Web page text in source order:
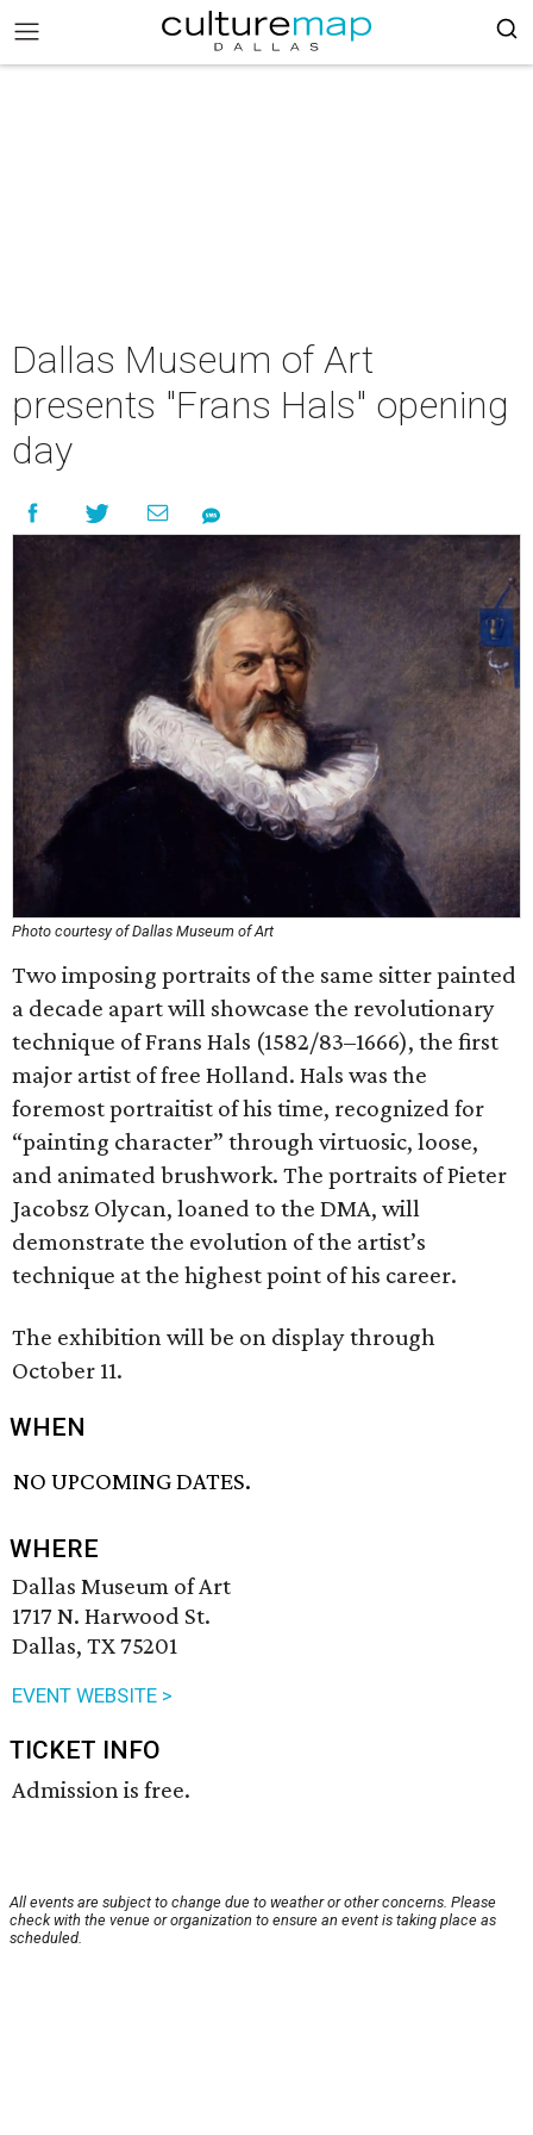
Dallas Museum of Art
presents "Frans Hals" opening
day
Photo courtesy of Dallas Museum of Art
Two imposing portraits of the same sitter painted
a decade apart will showcase the revolutionary
technique of Frans Hals (1582/83–1666), the first
major artist of free Holland. Hals was the
foremost portraitist of his time, recognized for
“painting character” through virtuosic, loose,
and animated brushwork. The portraits of Pieter
Jacobsz Olycan, loaned to the DMA, will
demonstrate the evolution of the artist’s
technique at the highest point of his career.
The exhibition will be on display through
October 11.
WHEN
NO UPCOMING DATES.
WHERE
Dallas Museum of Art
1717 N. Harwood St.
Dallas, TX 75201
EVENT WEBSITE >
TICKET INFO
Admission is free.
All events are subject to change due to weather or other concerns. Please
check with the venue or organization to ensure an event is taking place as
scheduled.